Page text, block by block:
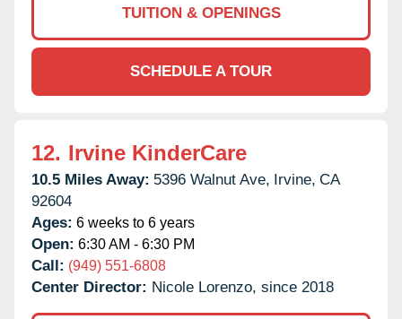
TUITION & OPENINGS
SCHEDULE A TOUR
12. Irvine KinderCare
10.5 Miles Away: 5396 Walnut Ave, Irvine, CA
92604
Ages: 6 weeks to 6 years
Open: 6:30 AM - 6:30 PM
Call: (949) 551-6808
Center Director: Nicole Lorenzo, since 2018